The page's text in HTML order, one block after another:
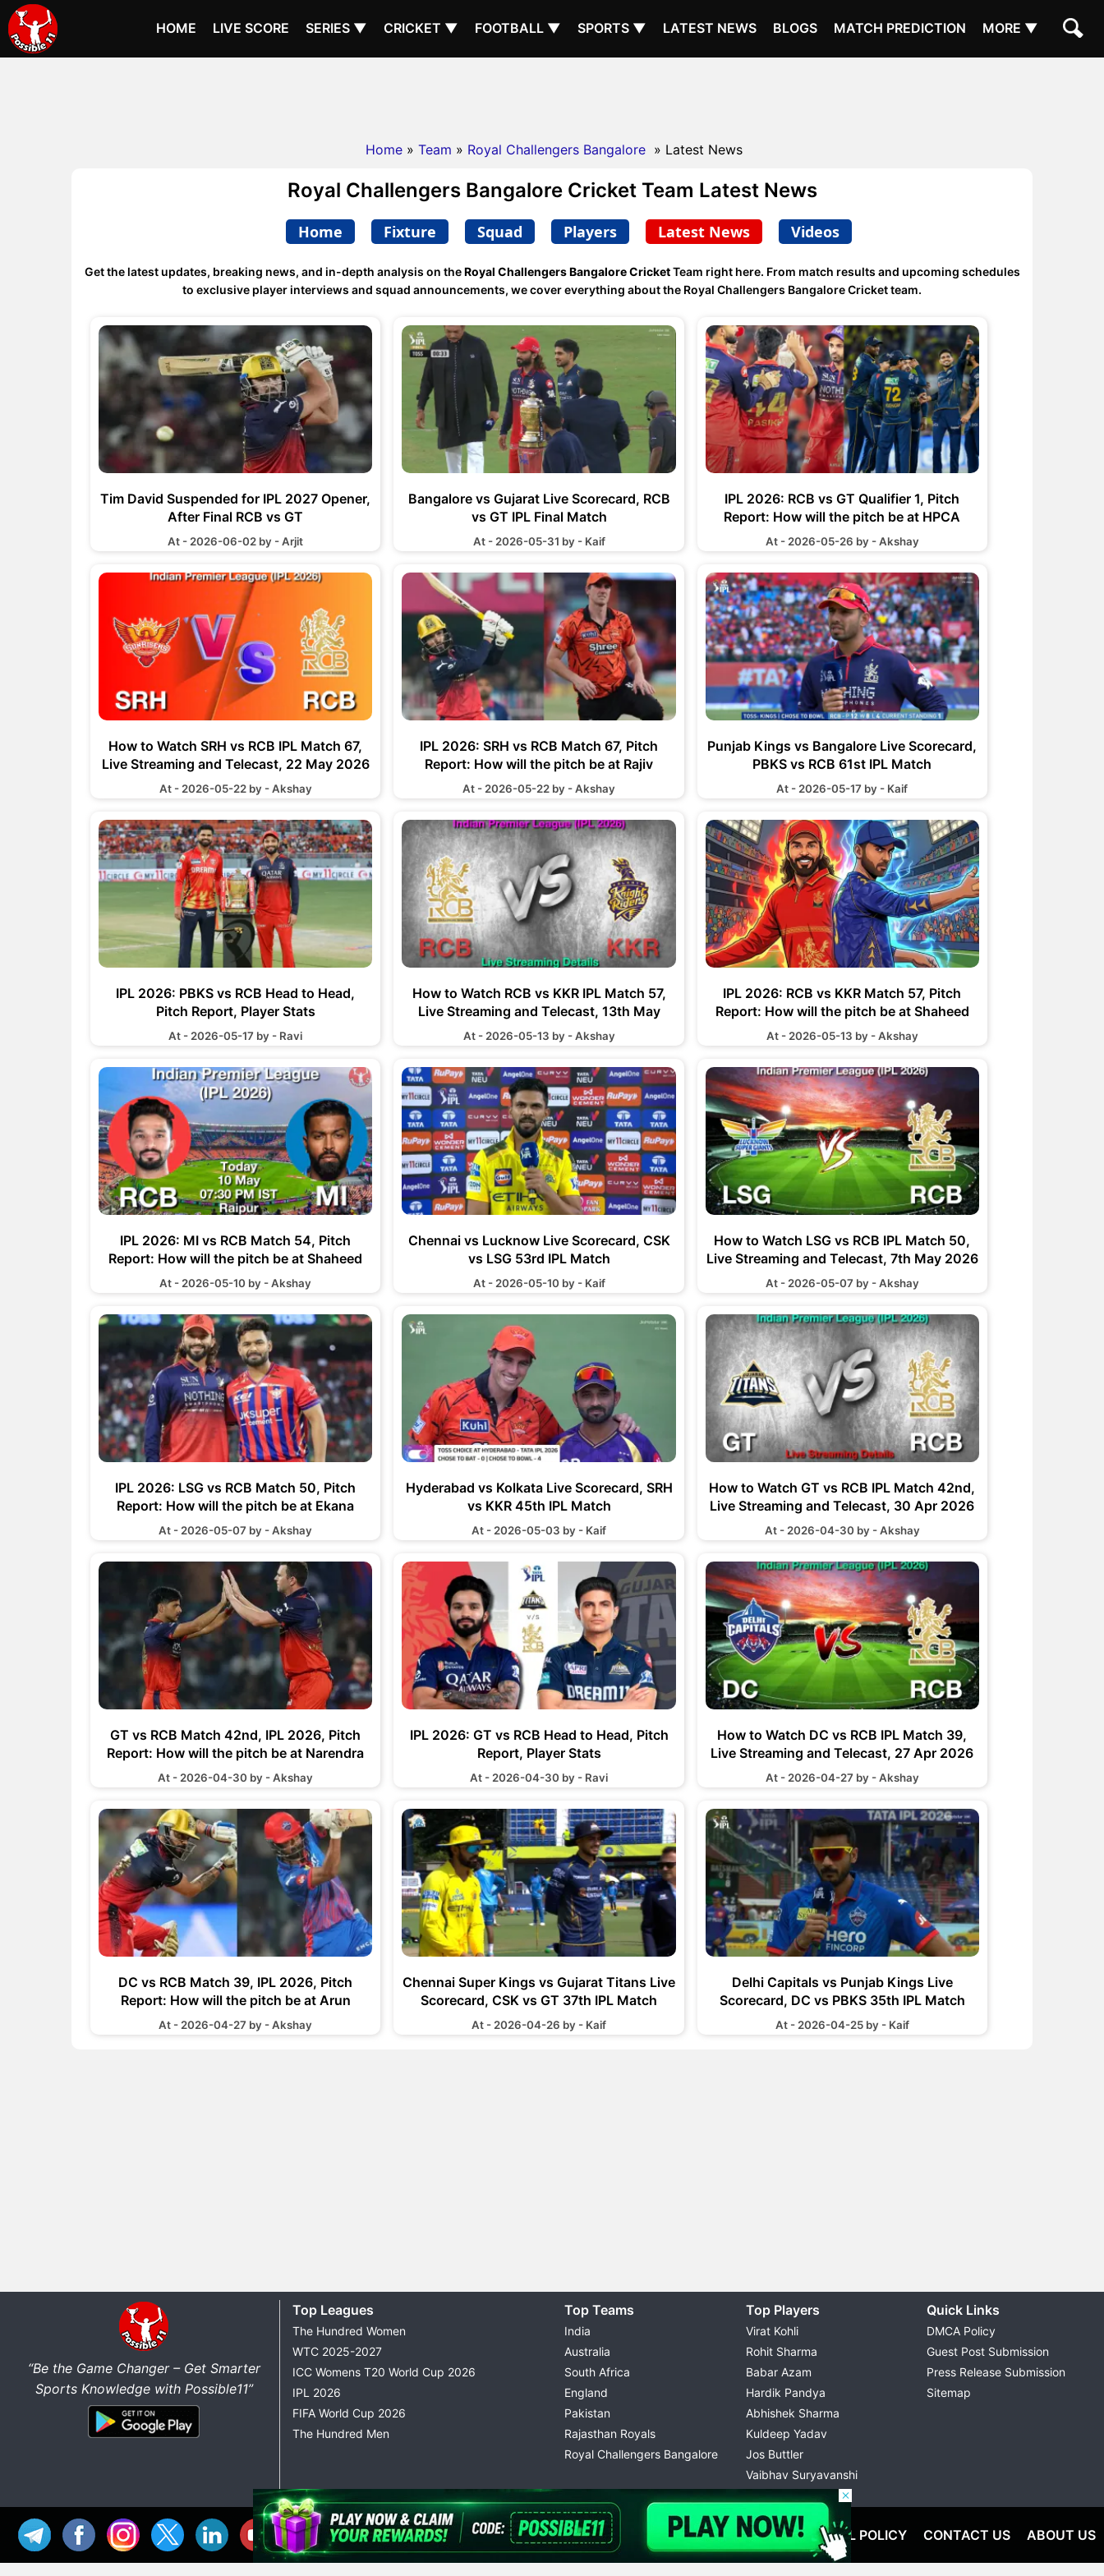
HOME LIVE SCORE SERIES ▼ CRICKET ▼ FOOTBALL ▼ SPORTS ▼ LATEST NEWS BLOGS MATCH PREDICTION MORE ▼
Home » Team » Royal Challengers Bangalore » Latest News
Royal Challengers Bangalore Cricket Team Latest News
Home Fixture Squad Players Latest News Videos
Get the latest updates, breaking news, and in-depth analysis on theRoyal Challengers Bangalore CricketTeam right here. From match results and upcoming schedules
to exclusive player interviews and squad announcements, we cover everything about the Royal Challengers Bangalore Cricket team.
Tim David Suspended for IPL 2027 Opener,
After Final RCB vs GT
At - 2026-06-02 by - Arjit
Bangalore vs Gujarat Live Scorecard, RCB
vs GT IPL Final Match
At - 2026-05-31 by - Kaif
IPL 2026: RCB vs GT Qualifier 1, Pitch
Report: How will the pitch be at HPCA
Stadium
At - 2026-05-26 by - Akshay
How to Watch SRH vs RCB IPL Match 67,
Live Streaming and Telecast, 22 May 2026
At - 2026-05-22 by - Akshay
IPL 2026: SRH vs RCB Match 67, Pitch
Report: How will the pitch be at Rajiv
Gandhi International Stadium
At - 2026-05-22 by - Akshay
Punjab Kings vs Bangalore Live Scorecard,
PBKS vs RCB 61st IPL Match
At - 2026-05-17 by - Kaif
IPL 2026: PBKS vs RCB Head to Head,
Pitch Report, Player Stats
At - 2026-05-17 by - Ravi
How to Watch RCB vs KKR IPL Match 57,
Live Streaming and Telecast, 13th May
2026
At - 2026-05-13 by - Akshay
IPL 2026: RCB vs KKR Match 57, Pitch
Report: How will the pitch be at Shaheed
Veer Narayan Singh International Stadium
At - 2026-05-13 by - Akshay
IPL 2026: MI vs RCB Match 54, Pitch
Report: How will the pitch be at Shaheed
Veer Narayan Singh International Stadium
At - 2026-05-10 by - Akshay
Chennai vs Lucknow Live Scorecard, CSK
vs LSG 53rd IPL Match
At - 2026-05-10 by - Kaif
How to Watch LSG vs RCB IPL Match 50,
Live Streaming and Telecast, 7th May 2026
At - 2026-05-07 by - Akshay
IPL 2026: LSG vs RCB Match 50, Pitch
Report: How will the pitch be at Ekana
Cricket Stadium
At - 2026-05-07 by - Akshay
Hyderabad vs Kolkata Live Scorecard, SRH
vs KKR 45th IPL Match
At - 2026-05-03 by - Kaif
How to Watch GT vs RCB IPL Match 42nd,
Live Streaming and Telecast, 30 Apr 2026
At - 2026-04-30 by - Akshay
GT vs RCB Match 42nd, IPL 2026, Pitch
Report: How will the pitch be at Narendra
Modi Stadium
At - 2026-04-30 by - Akshay
IPL 2026: GT vs RCB Head to Head, Pitch
Report, Player Stats
At - 2026-04-30 by - Ravi
How to Watch DC vs RCB IPL Match 39,
Live Streaming and Telecast, 27 Apr 2026
At - 2026-04-27 by - Akshay
DC vs RCB Match 39, IPL 2026, Pitch
Report: How will the pitch be at Arun
Jaitley Stadium
At - 2026-04-27 by - Akshay
Chennai Super Kings vs Gujarat Titans Live
Scorecard, CSK vs GT 37th IPL Match
At - 2026-04-26 by - Kaif
Delhi Capitals vs Punjab Kings Live
Scorecard, DC vs PBKS 35th IPL Match
At - 2026-04-25 by - Kaif
“Be the Game Changer – Get Smarter
Sports Knowledge with Possible11”
Top Leagues
The Hundred Women
WTC 2025-2027
ICC Womens T20 World Cup 2026
IPL 2026
FIFA World Cup 2026
The Hundred Men
Top Teams
India
Australia
South Africa
England
Pakistan
Rajasthan Royals
Royal Challengers Bangalore
Top Players
Virat Kohli
Rohit Sharma
Babar Azam
Hardik Pandya
Abhishek Sharma
Kuldeep Yadav
Jos Buttler
Vaibhav Suryavanshi
Cristiano Ronaldo
Quick Links
DMCA Policy
Guest Post Submission
Press Release Submission
Sitemap
© 2026 Possible11
All rights reserved
TERMS & CONDITIONS PRIVACY POLICY EDITORIAL POLICY CONTACT US ABOUT US